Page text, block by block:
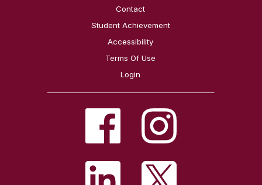
Contact
Student Achievement
Accessibility
Terms Of Use
Login